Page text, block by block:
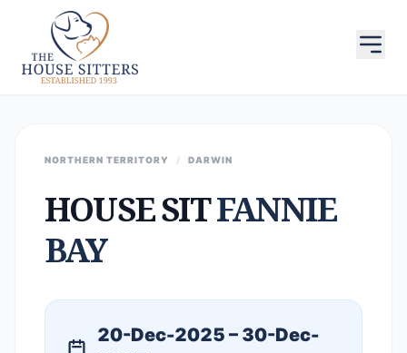
NORTHERN TERRITORY / DARWIN
HOUSE SITFANNIE
BAY
20-Dec-2025 – 30-Dec-